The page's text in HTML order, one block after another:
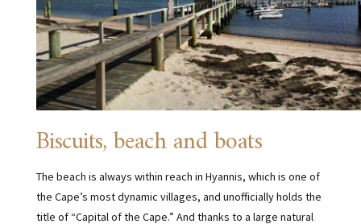
Biscuits, beach and boats
The beach is always within reach in Hyannis, which is one of
the Cape’s most dynamic villages, and unofficially holds the
title of “Capital of the Cape.” And thanks to a large natural